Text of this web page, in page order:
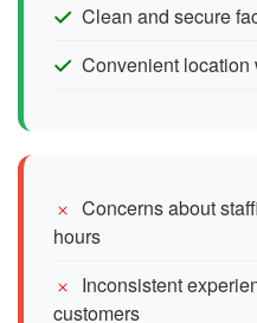
Clean and secure
Convenient
Concerns about
hours
Inconsistent
customers